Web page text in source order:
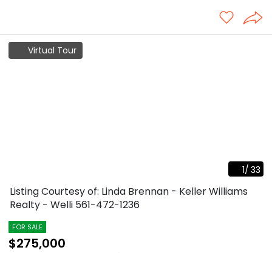
Virtual Tour
1/ 33
Listing Courtesy of: Linda Brennan - Keller Williams
Realty - Welli 561-472-1236
FOR SALE
$275,000